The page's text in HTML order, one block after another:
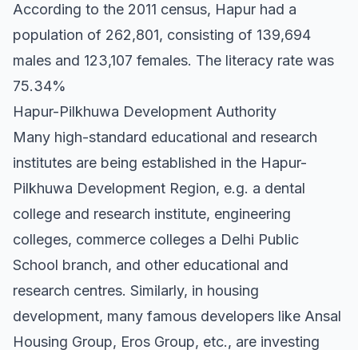
According to the 2011 census, Hapur had a
population of 262,801, consisting of 139,694
males and 123,107 females. The literacy rate was
75.34%
Hapur-Pilkhuwa Development Authority
Many high-standard educational and research
institutes are being established in the Hapur-
Pilkhuwa Development Region, e.g. a dental
college and research institute, engineering
colleges, commerce colleges a Delhi Public
School branch, and other educational and
research centres. Similarly, in housing
development, many famous developers like Ansal
Housing Group, Eros Group, etc., are investing